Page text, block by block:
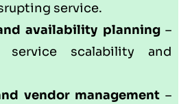
service.
availability planning–
service scalability and
vendor management –